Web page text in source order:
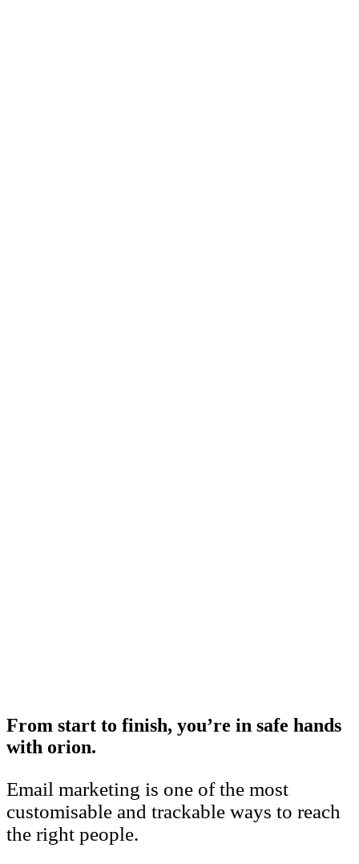
From start to finish, you’re in safe hands
with orion.
Email marketing is one of the most
customisable and trackable ways to reach
the right people.